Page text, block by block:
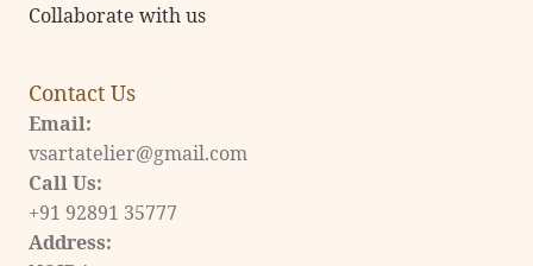
Collaborate with us
Contact Us
Email:
vsartatelier@gmail.com
Call Us:
+91 92891 35777
Address: